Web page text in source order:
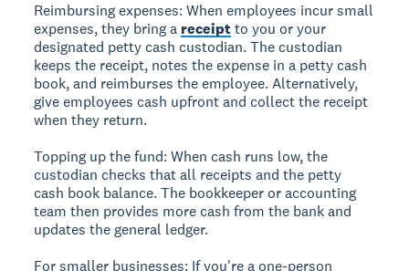
Reimbursing expenses:When employees incur small
expenses, they bring a receiptto you or your
designated petty cash custodian. The custodian
keeps the receipt, notes the expense in a petty cash
book, and reimburses the employee. Alternatively,
give employees cash upfront and collect the receipt
when they return.
Topping up the fund:When cash runs low, the
custodian checks that all receipts and the petty
cash book balance. The bookkeeper or accounting
team then provides more cash from the bank and
updates the general ledger.
For smaller businesses: If you're a one-person